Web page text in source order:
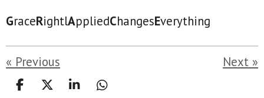
GraceRightlAppliedChangesEverything
« Previous Next »
S
S
S
S